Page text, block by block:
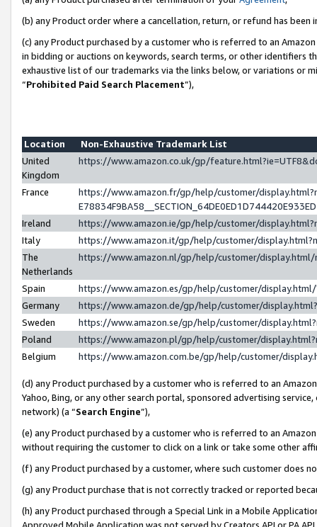
(b) any Product order where a cancellation, return, or refund has been
(c) any Product purchased by a customer who is referred to an
in bidding or auctions on keywords, search terms, or other identifiers
exhaustive list of our trademarks via the links below, or variations or
“Prohibited Paid Search Placement”),
Location
Non-Exhaustive Trademark List
United
Kingdom
https://www.amazon.co.uk/gp/
France
https://www.amazon.fr/gp/help/customer/
Ireland
https://www.amazon.ie/gp/help/customer/
Italy
https://www.amazon.it/gp/help/customer/
The
Netherlands
https://www.amazon.nl/gp/help/customer/
Spain
https://www.amazon.es/gp/help/customer/
Germany
https://www.amazon.de/gp/help/customer/
Sweden
https://www.amazon.se/gp/help/customer/
Poland
https://www.amazon.pl/gp/help/customer/
Belgium
https://www.amazon.com.be/gp/help/customer/
(d) any Product purchased by a customer who is referred to an
Yahoo, Bing, or any other search portal, sponsored advertising
network) (a “Search Engine”),
(e) any Product purchased by a customer who is referred to an
without requiring the customer to click on a link or take some other
(f) any Product purchased by a customer, where such customer does
(g) any Product purchase that is not correctly tracked or reported
(h) any Product purchased through a Special Link in a Mobile
Approved Mobile Application was not served by Creators API or PA